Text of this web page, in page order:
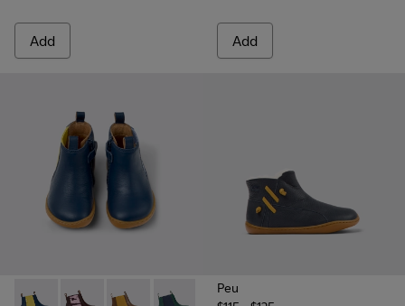
Add Add
Peu